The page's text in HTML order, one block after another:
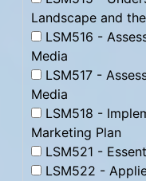
Landscape and
LSM516 -
Media
LSM517 -
Media
LSM518 -
Marketing Plan
LSM521 -
LSM522 -